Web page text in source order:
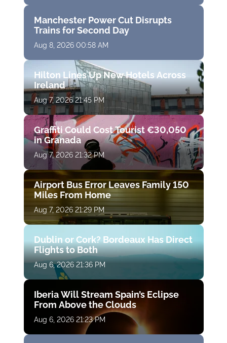
Manchester Power Cut Disrupts
Trains for Second Day
Aug 8, 2026 00:58 AM
Hilton Lines Up New Hotels Across
Ireland
Aug 7, 2026 21:45 PM
Graffiti Could Cost Tourist €30,050
in Granada
Aug 7, 2026 21:32 PM
Airport Bus Error Leaves Family 150
Miles From Home
Aug 7, 2026 21:29 PM
Dublin or Cork? Bordeaux Has Direct
Flights to Both
Aug 6, 2026 21:36 PM
Iberia Will Stream Spain’s Eclipse
From Above the Clouds
Aug 6, 2026 21:23 PM